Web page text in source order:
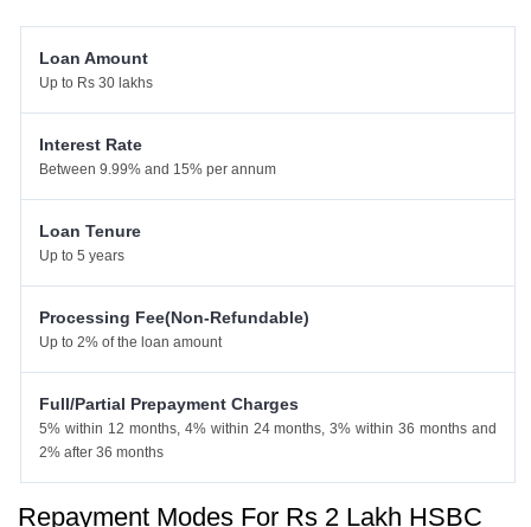
Loan Amount
Up to Rs 30 lakhs
Interest Rate
Between 9.99% and 15% per annum
Loan Tenure
Up to 5 years
Processing Fee(Non-Refundable)
Up to 2% of the loan amount
Full/Partial Prepayment Charges
5% within 12 months, 4% within 24 months, 3% within 36 months and
2% after 36 months
Repayment Modes For Rs 2 Lakh HSBC